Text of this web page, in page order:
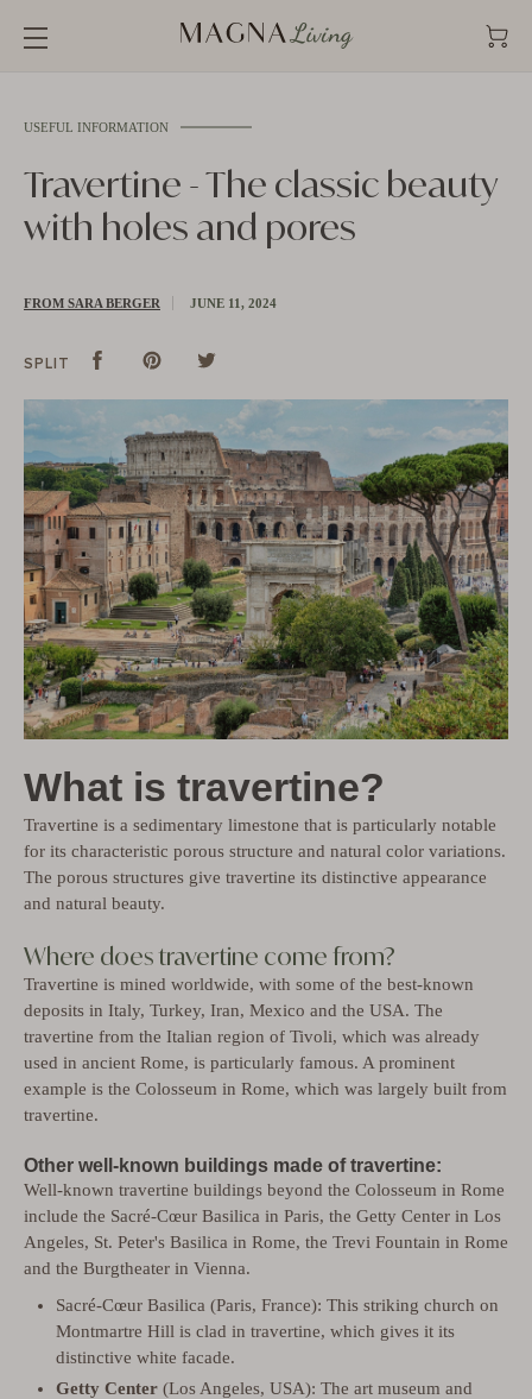
USEFUL INFORMATION
Travertine - The classic beauty
with holes and pores
FROM SARA BERGER JUNE 11, 2024
SPLIT
Share
Facebook
Pins
Pin
Pinterest
tweet
Tweet
Twitter
What is travertine?
Travertine is a sedimentary limestone that is particularly notable
for its characteristic porous structure and natural color variations.
The porous structures give travertine its distinctive appearance
and natural beauty.
Where does travertine come from?
Travertine is mined worldwide, with some of the best-known
deposits in Italy, Turkey, Iran, Mexico and the USA. The
travertine from the Italian region of Tivoli, which was already
used in ancient Rome, is particularly famous. A prominent
example is the Colosseum in Rome, which was largely built from
travertine.
Other well-known buildings made of travertine:
Well-known travertine buildings beyond the Colosseum in Rome
include the Sacré-Cœur Basilica in Paris, the Getty Center in Los
Angeles, St. Peter's Basilica in Rome, the Trevi Fountain in Rome
and the Burgtheater in Vienna.
Sacré-Cœur Basilica (Paris, France): This striking church on
Montmartre Hill is clad in travertine, which gives it its
distinctive white facade.
Getty Center (Los Angeles, USA): The art museum and